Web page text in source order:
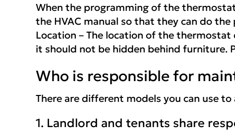
When the programming of the
the HVAC manual so that they can do
Location – The location of the
it should not be hidden behind furniture.
Who is responsible for
There are different models you can use to
1. Landlord and tenants share